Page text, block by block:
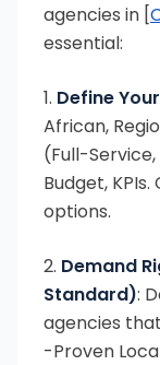
agencies in [
essential:
1. Define
African,
(Full-
Budget,
options.
2. Demand
Standard):
agencies
-Proven